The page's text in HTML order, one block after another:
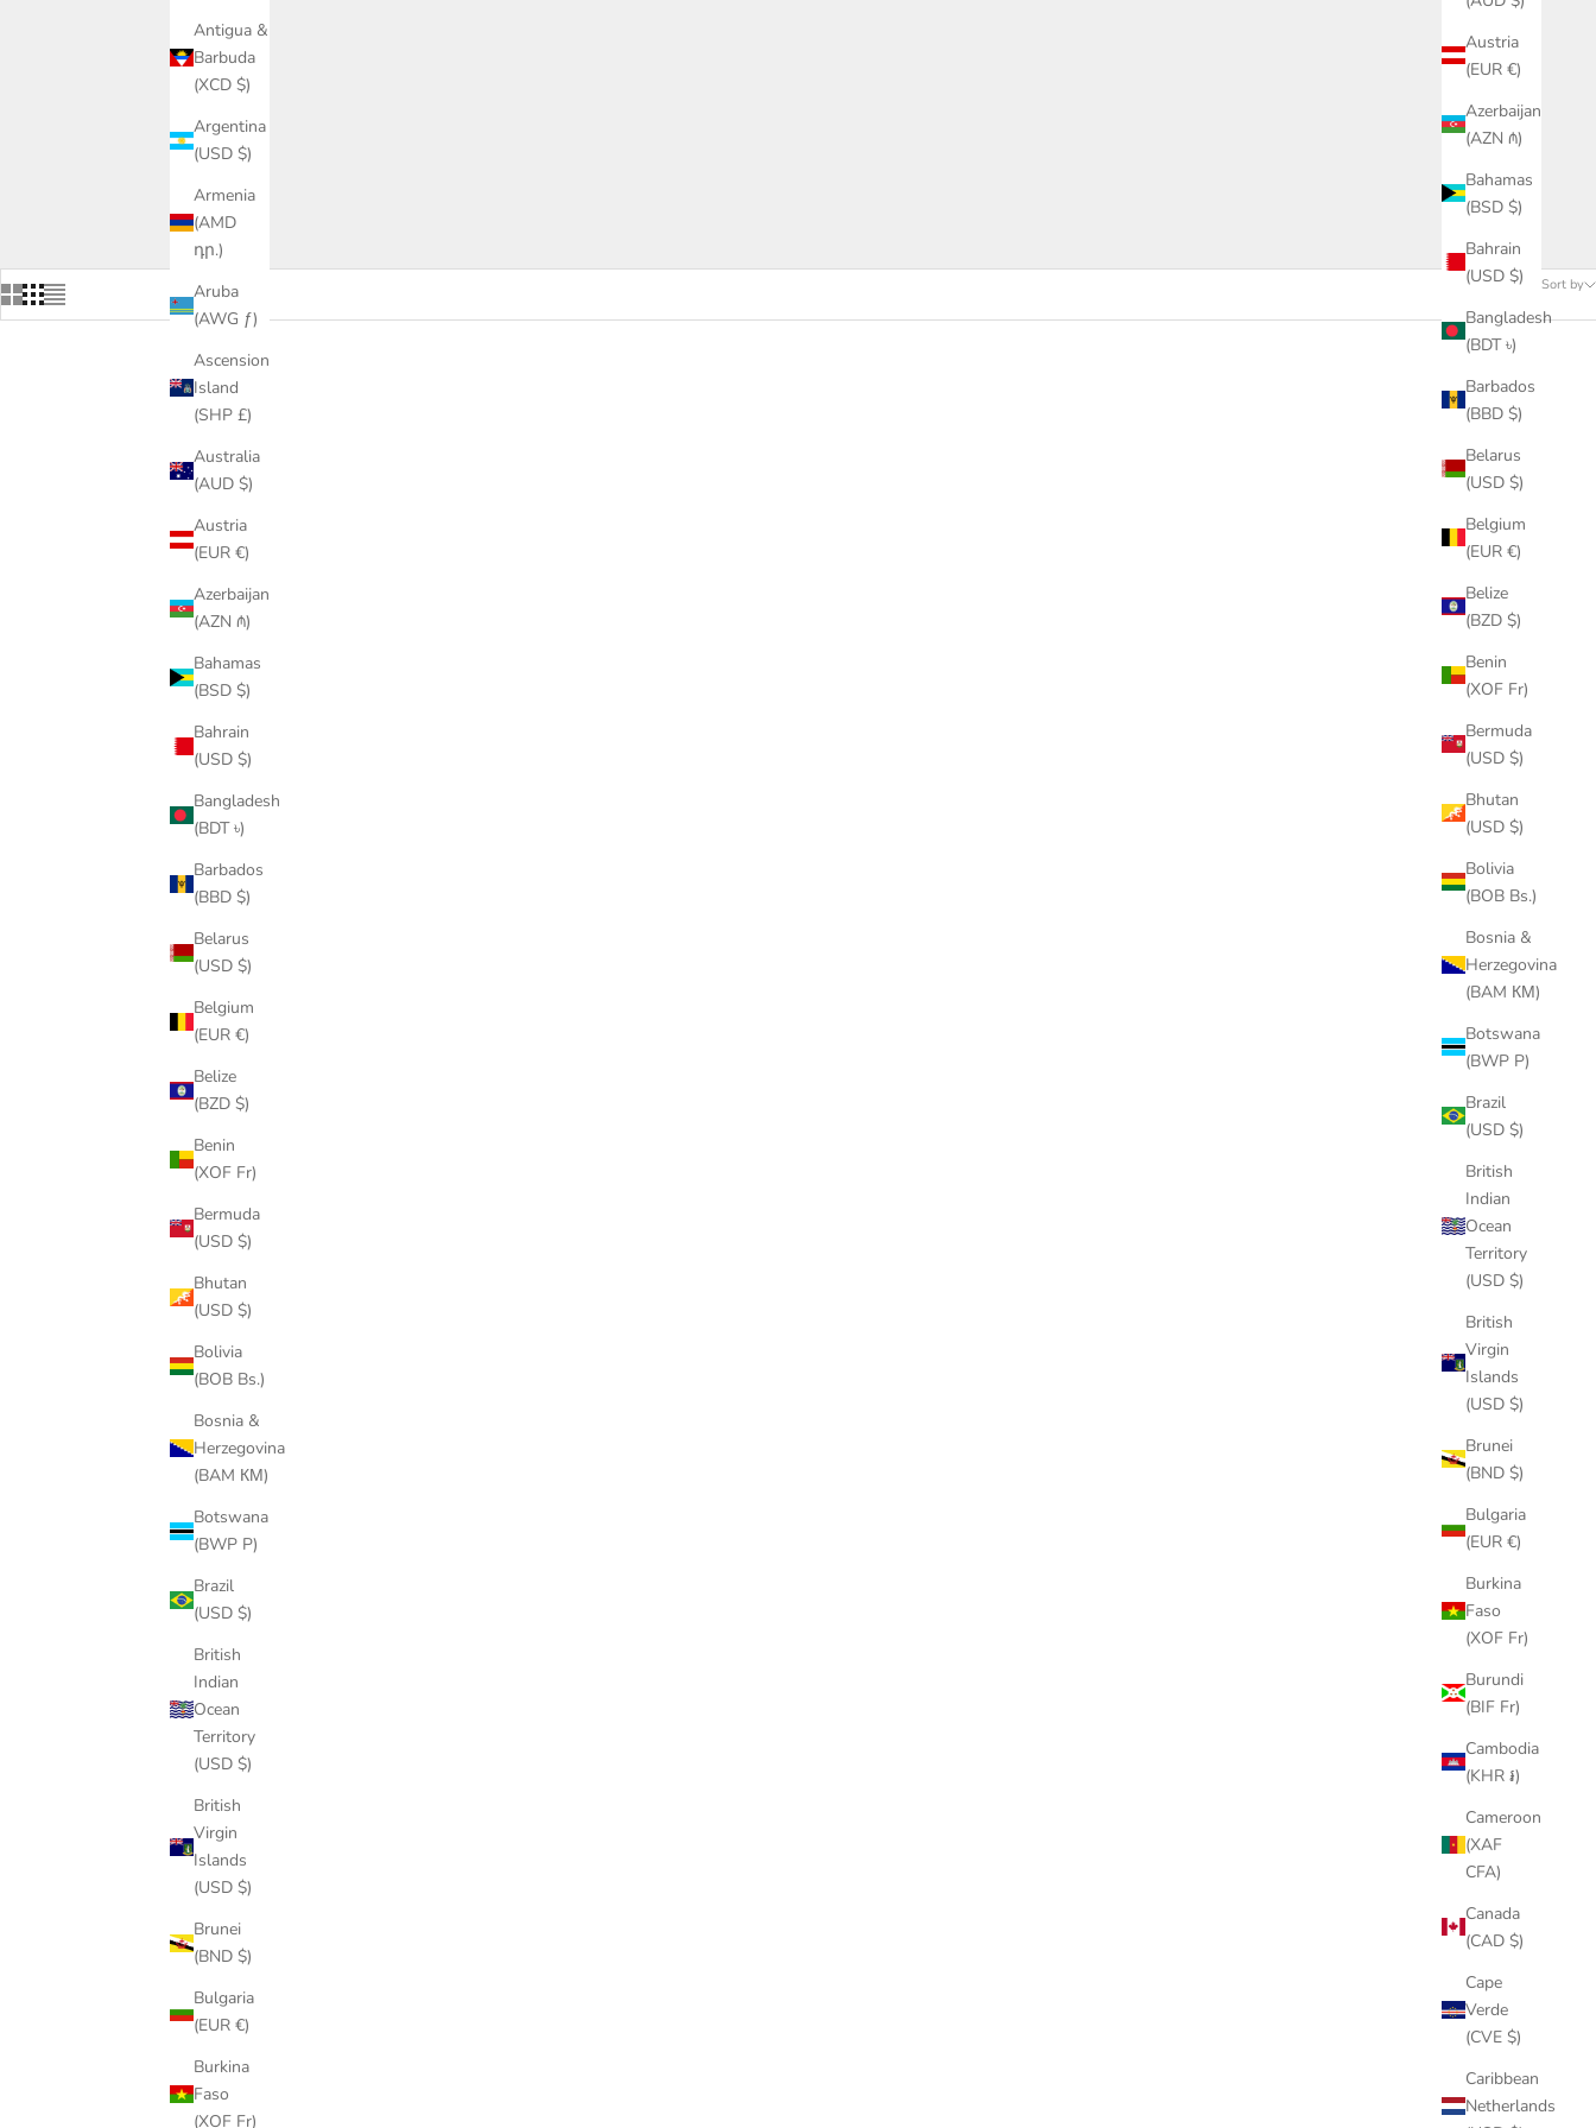
Austria
(EUR €)
Azerbaijan
(AZN ₼)
Bahamas
(BSD $)
Bahrain
(USD $)
Bangladesh
(BDT ৳)
Barbados
(BBD $)
Belarus
(USD $)
Belgium
(EUR €)
Belize
(BZD $)
Benin
(XOF Fr)
Bermuda
(USD $)
Bhutan
(USD $)
Bolivia
(BOB Bs.)
Bosnia &
Herzegovina
(BAM КМ)
Botswana
(BWP P)
Brazil
(USD $)
British
Indian
Ocean
Territory
(USD $)
British
Virgin
Islands
(USD $)
Brunei
(BND $)
Bulgaria
(EUR €)
Burkina
Faso
(XOF Fr)
Burundi
(BIF Fr)
Cambodia
(KHR ៛)
Cameroon
(XAF
CFA)
Canada
(CAD $)
Cape
Verde
(CVE $)
Caribbean
Netherlands
Antigua &
Barbuda
(XCD $)
Argentina
(USD $)
Armenia
(AMD
դր.)
Aruba
(AWG ƒ)
Ascension
Island
(SHP £)
Australia
(AUD $)
Austria
(EUR €)
Azerbaijan
(AZN ₼)
Bahamas
(BSD $)
Bahrain
(USD $)
Bangladesh
(BDT ৳)
Barbados
(BBD $)
Belarus
(USD $)
Belgium
(EUR €)
Belize
(BZD $)
Benin
(XOF Fr)
Bermuda
(USD $)
Bhutan
(USD $)
Bolivia
(BOB Bs.)
Bosnia &
Herzegovina
(BAM КМ)
Botswana
(BWP P)
Brazil
(USD $)
British
Indian
Ocean
Territory
(USD $)
British
Virgin
Islands
(USD $)
Brunei
(BND $)
Bulgaria
(EUR €)
Burkina
Faso
(XOF Fr)
Sort by
4.5″ GREEN GUMMY SIDE-BITE CLICK FINS
SALE PRICE
$29.00
GRUB SCREWS
SALE PRICE
$5.00
SUP ANKLE LEASH